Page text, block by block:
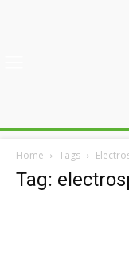
Home Tags
Tag: